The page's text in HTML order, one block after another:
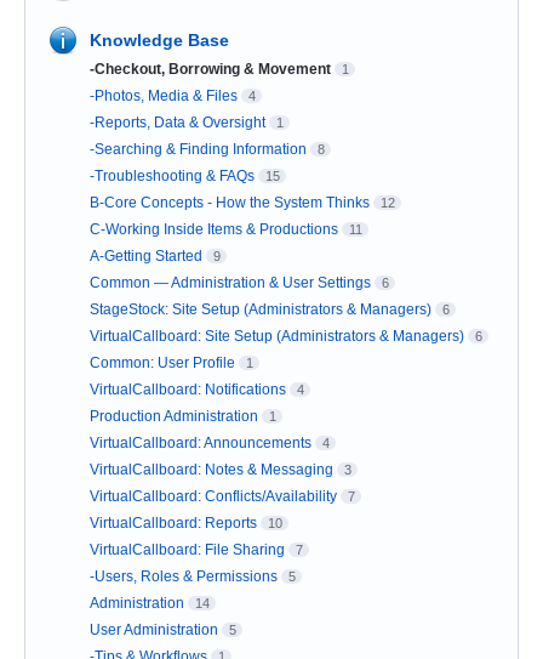
Knowledge Base
-Checkout, Borrowing & Movement 1
-Photos, Media & Files 4
-Reports, Data & Oversight 1
-Searching & Finding Information 8
-Troubleshooting & FAQs 15
B-Core Concepts - How the System Thinks 12
C-Working Inside Items & Productions 11
A-Getting Started 9
Common — Administration & User Settings 6
StageStock: Site Setup (Administrators & Managers) 6
VirtualCallboard: Site Setup (Administrators & Managers) 6
Common: User Profile 1
VirtualCallboard: Notifications 4
Production Administration 1
VirtualCallboard: Announcements 4
VirtualCallboard: Notes & Messaging 3
VirtualCallboard: Conflicts/Availability 7
VirtualCallboard: Reports 10
VirtualCallboard: File Sharing 7
-Users, Roles & Permissions 5
Administration 14
User Administration 5
1